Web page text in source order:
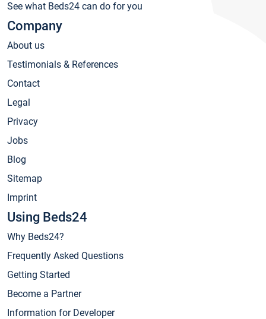
See what Beds24 can do for you
Company
About us
Testimonials & References
Contact
Legal
Privacy
Jobs
Blog
Sitemap
Imprint
Using Beds24
Why Beds24?
Frequently Asked Questions
Getting Started
Become a Partner
Information for Developer